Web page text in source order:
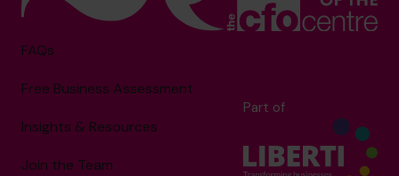
FAQs
Free Business Assessment
Insights & Resources
Join the Team
Part of